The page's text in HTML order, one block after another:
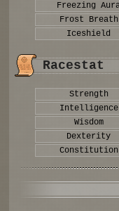
Freezing
Frost Breath
Iceshield
Racestat
Strength
Intelligence
Wisdom
Dexterity
Constitution